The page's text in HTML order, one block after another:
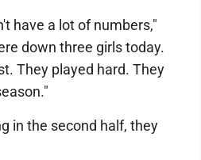
have a lot of numbers,"
down three girls today.
They played hard. They
in the second half, they